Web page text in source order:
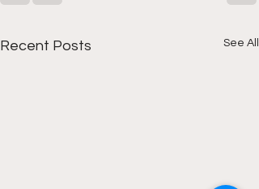
Recent Posts See All